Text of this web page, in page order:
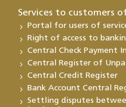
Services to customers
Portal for users of
Right of access to
Central Check Payment
Central Register of
Central Credit Register
Bank Account Central
Settling disputes